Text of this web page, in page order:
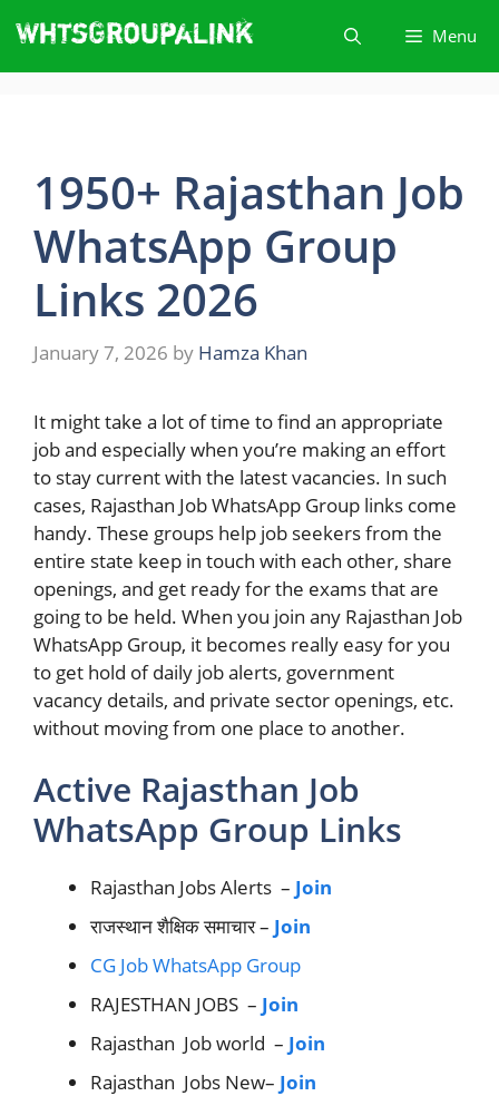
content
Menu
1950+ Rajasthan Job
WhatsApp Group
Link​s 2026
January 7, 2026 by Hamza Khan
It​‍​‌‍​‍‌ might take a lot of time to find an appropriate
job and especially when you’re making an effort
to stay current with the latest vacancies. In such
cases, Rajasthan Job WhatsApp Group links come
handy. These groups help job seekers from the
entire state keep in touch with each other, share
openings, and get ready for the exams that are
going to be held. When you join any Rajasthan Job
WhatsApp Group, it becomes really easy for you
to get hold of daily job alerts, government
vacancy details, and private sector openings, etc.
without moving from one place to another.
Active Rajasthan Job
WhatsApp Group Links
Rajasthan Jobs Alerts – Join
राजस्थान शैक्षिक समाचार – Join
CG Job WhatsApp Group
RAJESTHAN JOBS – Join
Rajasthan Job world – Join
Rajasthan Jobs New– Join